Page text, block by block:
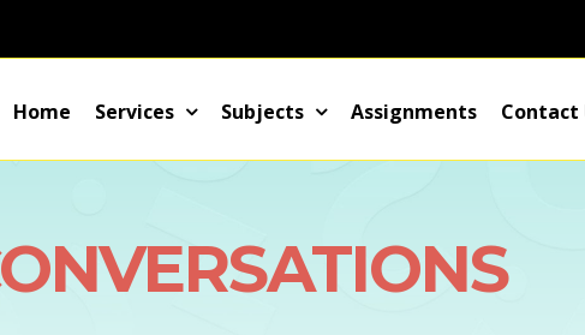
Home Services Subjects Assignments Contact